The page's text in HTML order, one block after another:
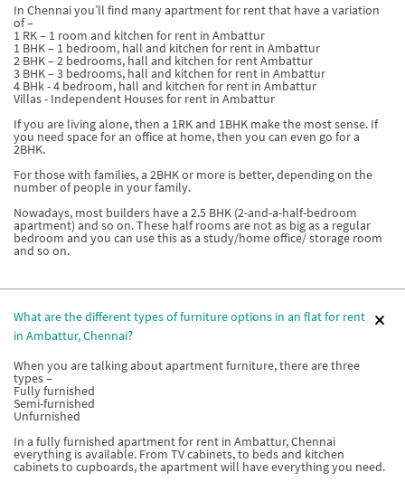
In Chennai you’ll find many apartment for rent that have a variation
of –
1 RK – 1 room and kitchen for rent in Ambattur
1 BHK – 1 bedroom, hall and kitchen for rent in Ambattur
2 BHK – 2 bedrooms, hall and kitchen for rent Ambattur
3 BHK – 3 bedrooms, hall and kitchen for rent in Ambattur
4 BHk - 4 bedroom, hall and kitchen for rent in Ambattur
Villas - Independent Houses for rent in Ambattur
If you are living alone, then a 1RK and 1BHK make the most sense. If
you need space for an office at home, then you can even go for a
2BHK.
For those with families, a 2BHK or more is better, depending on the
number of people in your family.
Nowadays, most builders have a 2.5 BHK (2-and-a-half-bedroom
apartment) and so on. These half rooms are not as big as a regular
bedroom and you can use this as a study/home office/ storage room
and so on.
What are the different types of furniture options in an flat for rent
in Ambattur, Chennai?
When you are talking about apartment furniture, there are three
types –
Fully furnished
Semi-furnished
Unfurnished
In a fully furnished apartment for rent in Ambattur, Chennai
everything is available. From TV cabinets, to beds and kitchen
cabinets to cupboards, the apartment will have everything you need.